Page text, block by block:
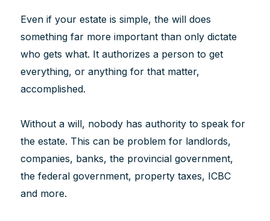
Even if your estate is simple, the will does
something far more important than only dictate
who gets what. It authorizes a person to get
everything, or anything for that matter,
accomplished.
Without a will, nobody has authority to speak for
the estate. This can be problem for landlords,
companies, banks, the provincial government,
the federal government, property taxes, ICBC
and more.